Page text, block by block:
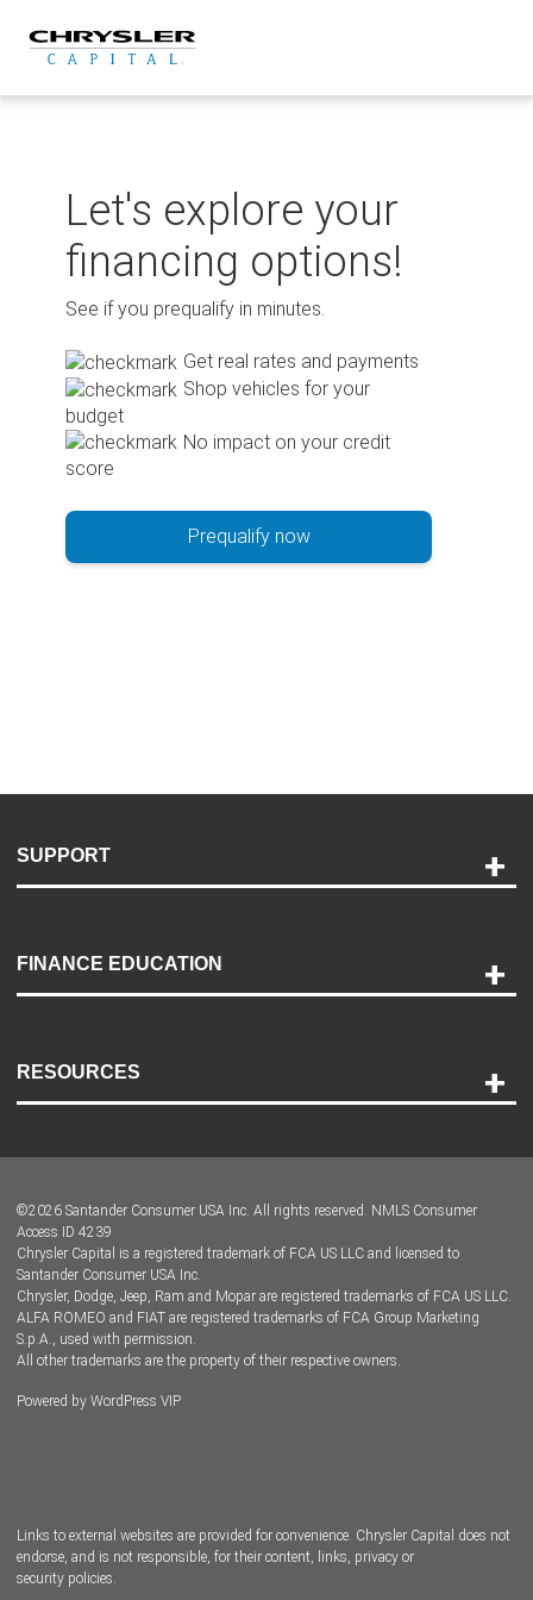
content
Let's explore your
financing options!
See if you prequalify in minutes.
Get real rates and payments
Shop vehicles for your
budget
No impact on your credit
score
Prequalify now
SUPPORT
Payment Options
Accessibility
FINANCE EDUCATION
RESOURCES
Dealer Locator
Dealers
©2026 Santander Consumer USA Inc. All rights reserved. NMLS Consumer
Access ID 4239
Chrysler Capital is a registered trademark of FCA US LLC and licensed to
Santander Consumer USA Inc.
Chrysler, Dodge, Jeep, Ram and Mopar are registered trademarks of FCA US LLC.
ALFA ROMEO and FIAT are registered trademarks of FCA Group Marketing
S.p.A., used with permission.
All other trademarks are the property of their respective owners.
Powered by WordPress VIP
Links to external websites are provided for convenience. Chrysler Capital does not
endorse, and is not responsible, for their content, links, privacy or
security policies.